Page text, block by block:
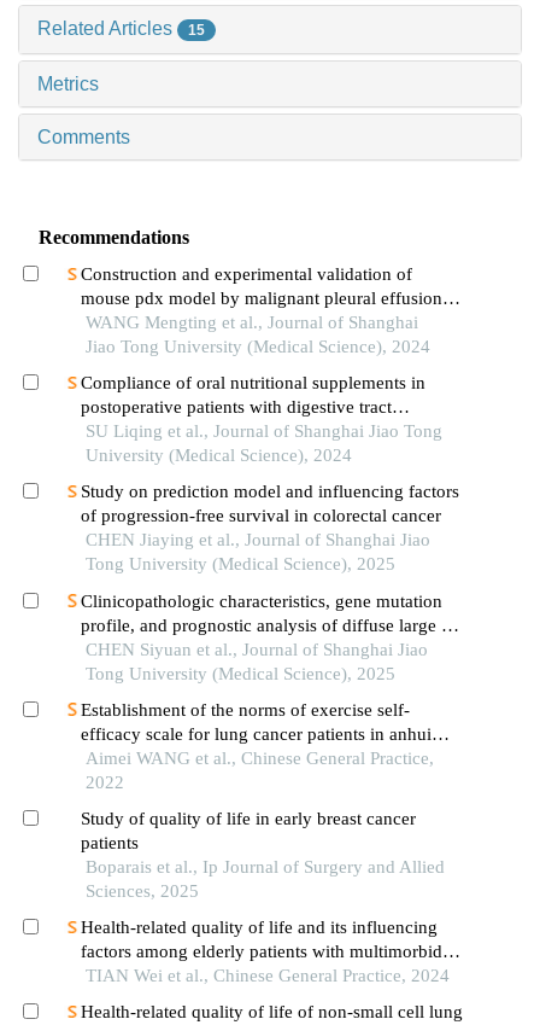
Related Articles 15
Metrics
Comments
Recommendations
Construction and experimental validation of
mouse pdx model by malignant pleural effusion-
derived tumor cells from lung cancer
WANG Mengting et al., Journal of Shanghai
Jiao Tong University (Medical Science), 2024
Compliance of oral nutritional supplements in
postoperative patients with digestive tract
cancer:an analysis based on com-b model
SU Liqing et al., Journal of Shanghai Jiao Tong
University (Medical Science), 2024
Study on prediction model and influencing factors
of progression-free survival in colorectal cancer
CHEN Jiaying et al., Journal of Shanghai Jiao
Tong University (Medical Science), 2025
Clinicopathologic characteristics, gene mutation
profile, and prognostic analysis of diffuse large b-
cell lymphoma with lung involvement
CHEN Siyuan et al., Journal of Shanghai Jiao
Tong University (Medical Science), 2025
Establishment of the norms of exercise self-
efficacy scale for lung cancer patients in anhui
province
Aimei WANG et al., Chinese General Practice,
2022
Study of quality of life in early breast cancer
patients
Boparais et al., Ip Journal of Surgery and Allied
Sciences, 2025
Health-related quality of life and its influencing
factors among elderly patients with multimorbidity
in china
TIAN Wei et al., Chinese General Practice, 2024
Health-related quality of life of non-small cell lung